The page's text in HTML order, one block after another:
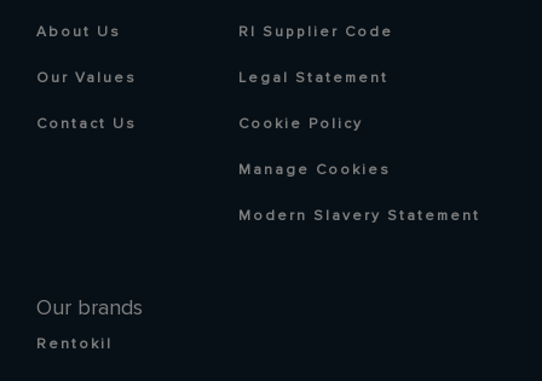
About Us
Our Values
Contact Us
Our brands
Rentokil
RI Supplier Code
Legal Statement
Cookie Policy
Manage Cookies
Modern Slavery Statement